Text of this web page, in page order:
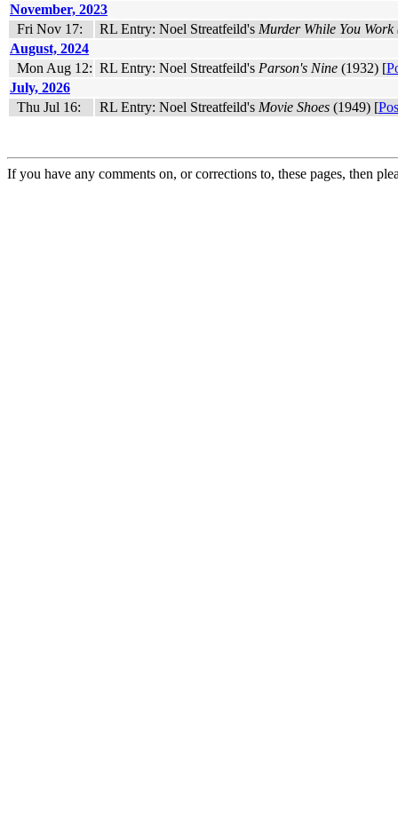
November, 2023
Fri Nov 17:
RL Entry: Noel Streatfeild's Murder While You Work
August, 2024
Mon Aug 12: RL Entry: Noel Streatfeild's Parson's Nine (1932) [
July, 2026
Thu Jul 16:
RL Entry: Noel Streatfeild's Movie Shoes (1949) [
If you have any comments on, or corrections to, these pages, then